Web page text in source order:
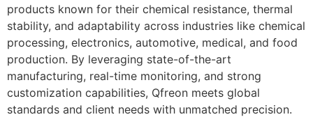
products known for their chemical resistance, thermal
stability, and adaptability across industries like chemical
processing, electronics, automotive, medical, and food
production. By leveraging state-of-the-art
manufacturing, real-time monitoring, and strong
customization capabilities, Qfreon meets global
standards and client needs with unmatched precision.